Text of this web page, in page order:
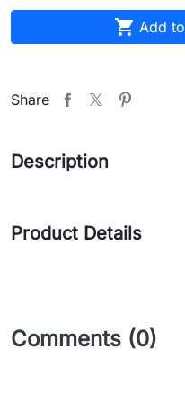
 Add
Share
Description
Product Details
Comments (0)